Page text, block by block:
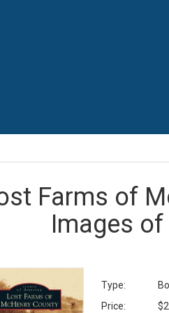
Farms of
Images
Type:
Price: